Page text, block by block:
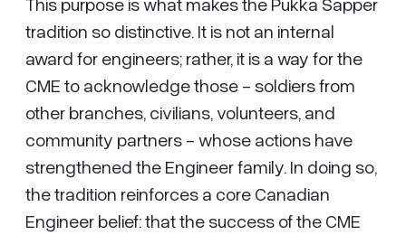
tradition so distinctive. It is not an internal
award for engineers; rather, it is a way for the
CME to acknowledge those - soldiers from
other branches, civilians, volunteers, and
community partners - whose actions have
strengthened the Engineer family. In doing so,
the tradition reinforces a core Canadian
Engineer belief: that the success of the CME